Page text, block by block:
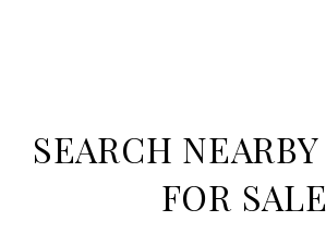
SEARCH
FOR SALE